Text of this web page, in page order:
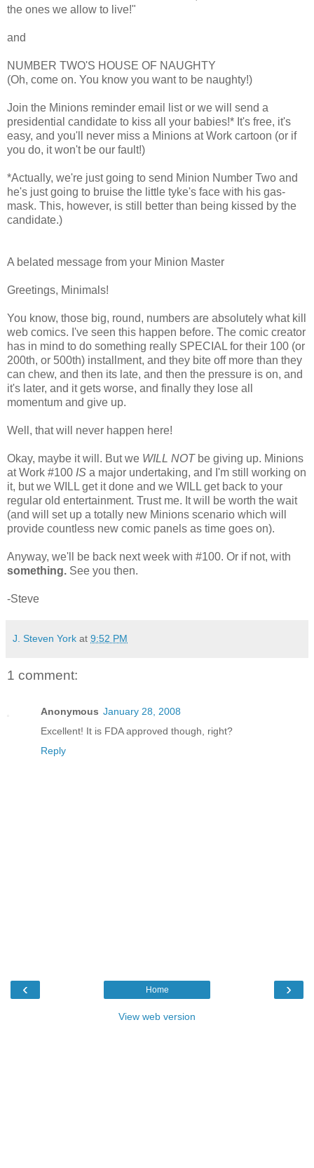
the ones we allow to live!"
and
NUMBER TWO'S HOUSE OF NAUGHTY
(Oh, come on. You know you want to be naughty!)
Join the Minions reminder email list or we will send a
presidential candidate to kiss all your babies!* It's free, it's
easy, and you'll never miss a Minions at Work cartoon (or if
you do, it won't be our fault!)
*Actually, we're just going to send Minion Number Two and
he's just going to bruise the little tyke's face with his gas-
mask. This, however, is still better than being kissed by the
candidate.)
A belated message from your Minion Master
Greetings, Minimals!
You know, those big, round, numbers are absolutely what kill
web comics. I've seen this happen before. The comic creator
has in mind to do something really SPECIAL for their 100 (or
200th, or 500th) installment, and they bite off more than they
can chew, and then its late, and then the pressure is on, and
it's later, and it gets worse, and finally they lose all
momentum and give up.
Well, that will never happen here!
Okay, maybe it will. But we WILL NOTbe giving up. Minions
at Work #100 IS a major undertaking, and I'm still working on
it, but we WILL get it done and we WILL get back to your
regular old entertainment. Trust me. It will be worth the wait
(and will set up a totally new Minions scenario which will
provide countless new comic panels as time goes on).
Anyway, we'll be back next week with #100. Or if not, with
something. See you then.
-Steve
J. Steven York at 9:52 PM
1 comment:
Anonymous January 28, 2008
Excellent! It is FDA approved though, right?
Reply
‹ ›
Home
View web version